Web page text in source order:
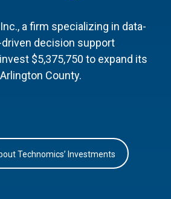
a firm specializing in data-
decision support
$5,375,750 to expand its
County.
Technomics’ Investments